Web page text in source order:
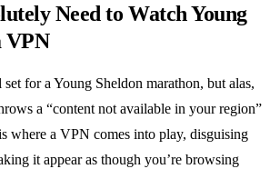
Need to Watch Young
VPN
for a Young Sheldon marathon, but alas,
a “content not available in your region”
where a VPN comes into play, disguising
it appear as though you’re browsing